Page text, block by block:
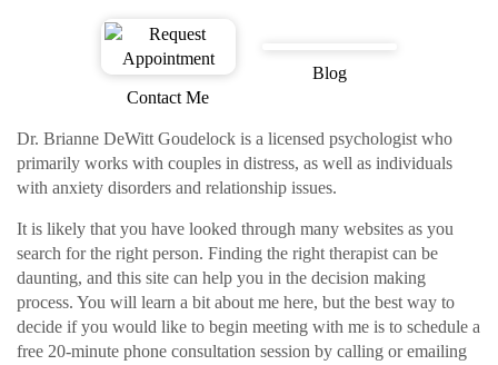
Contact Me
Blog
Dr. Brianne DeWitt Goudelock is a licensed psychologist who
primarily works with couples in distress, as well as individuals
with anxiety disorders and relationship issues.
It is likely that you have looked through many websites as you
search for the right person. Finding the right therapist can be
daunting, and this site can help you in the decision making
process. You will learn a bit about me here, but the best way to
decide if you would like to begin meeting with me is to schedule a
free 20-minute phone consultation session by calling or emailing